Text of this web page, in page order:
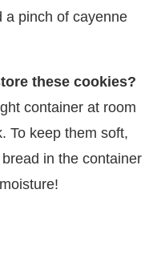
a pinch of cayenne
these cookies?
container at room
To keep them soft,
in the container